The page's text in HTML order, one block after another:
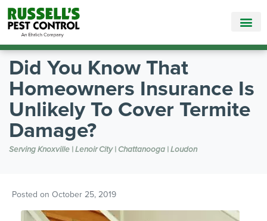
Call Today for a Free Quote!
Did You Know That
Homeowners Insurance Is
Unlikely To Cover Termite
Damage?
Serving Knoxville | Lenoir City | Chattanooga | Loudon
Posted on October 25, 2019